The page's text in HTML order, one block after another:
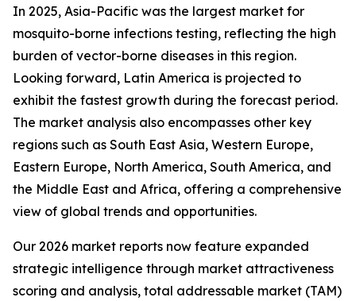
In 2025, Asia-Pacific was the largest market for
mosquito-borne infections testing, reflecting the high
burden of vector-borne diseases in this region.
Looking forward, Latin America is projected to
exhibit the fastest growth during the forecast period.
The market analysis also encompasses other key
regions such as South East Asia, Western Europe,
Eastern Europe, North America, South America, and
the Middle East and Africa, offering a comprehensive
view of global trends and opportunities.
Our 2026 market reports now feature expanded
strategic intelligence through market attractiveness
scoring and analysis, total addressable market (TAM)